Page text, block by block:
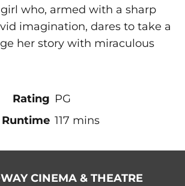
who, armed with a sharp
imagination, dares to take a
her story with miraculous
Rating PG
Runtime 117 mins
CINEMA & THEATRE